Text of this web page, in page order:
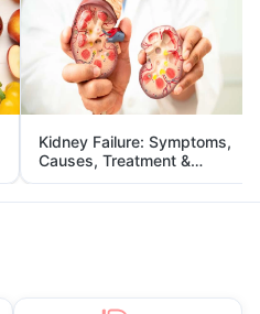
Kidney Failure: Symptoms,
Causes, Treatment &
Prevention